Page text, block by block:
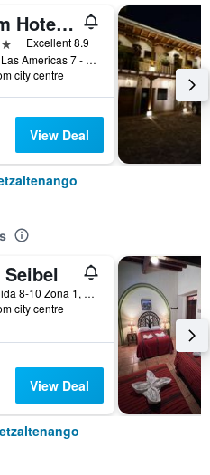
Latam Hotel Plaza Pradera Quetzaltenango
Excellent 8.9
Avenida Las Americas 7 - 04 Zona 3, Quetzaltenango, Guatemala
city centre
View Deal
Seibel
9a. Avenida 8-10 Zona 1, Quetzaltenango, Guatemala
city centre
View Deal